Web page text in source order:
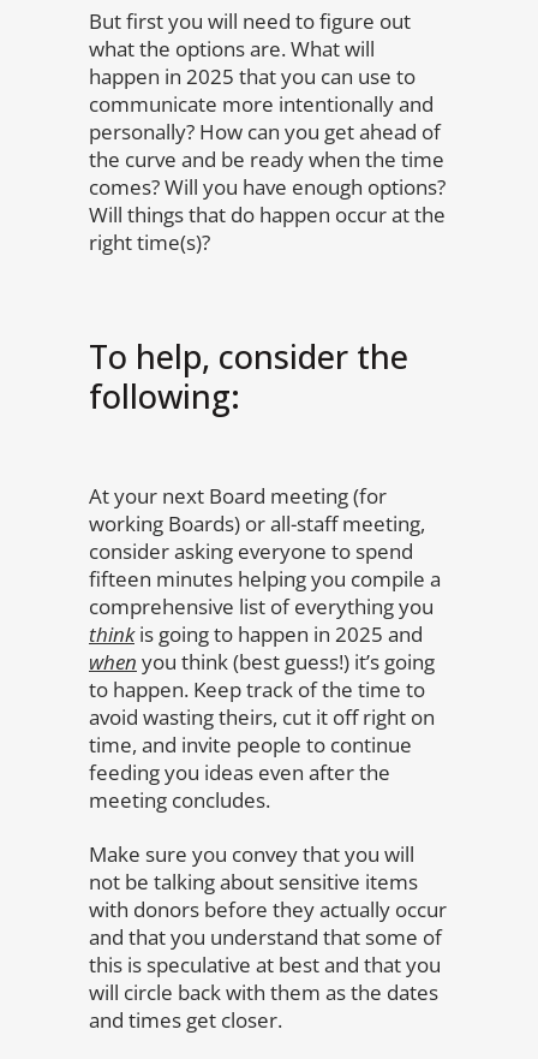
But first you will need to figure out
what the options are. What will
happen in 2025 that you can use to
communicate more intentionally and
personally? How can you get ahead of
the curve and be ready when the time
comes? Will you have enough options?
Will things that do happen occur at the
right time(s)?
To help, consider the
following:
At your next Board meeting (for
working Boards) or all-staff meeting,
consider asking everyone to spend
fifteen minutes helping you compile a
comprehensive list of everything you
thinkis going to happen in 2025 and
when you think (best guess!) it’s going
to happen. Keep track of the time to
avoid wasting theirs, cut it off right on
time, and invite people to continue
feeding you ideas even after the
meeting concludes.
Make sure you convey that you will
not be talking about sensitive items
with donors before they actually occur
and that you understand that some of
this is speculative at best and that you
will circle back with them as the dates
and times get closer.